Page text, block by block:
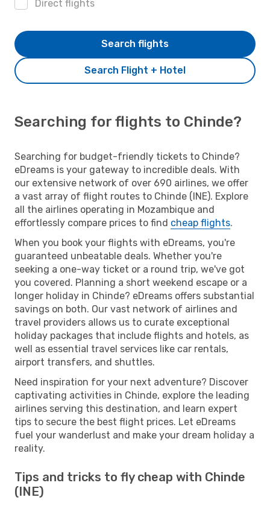
Direct flights
Search Flight + Hotel
Search flights
Searching for flights to Chinde?
Searching for budget-friendly tickets to Chinde?
eDreams is your gateway to incredible deals. With
our extensive network of over 690 airlines, we offer
a vast array of flight routes to Chinde (INE). Explore
all the airlines operating in Mozambique and
effortlessly compare prices to find cheap flights.
When you book your flights with eDreams, you're
guaranteed unbeatable deals. Whether you're
seeking a one-way ticket or a round trip, we've got
you covered. Planning a short weekend escape or a
longer holiday in Chinde? eDreams offers substantial
savings on both. Our vast network of airlines and
travel providers allows us to curate exceptional
holiday packages that include flights and hotels, as
well as essential travel services like car rentals,
airport transfers, and shuttles.
Need inspiration for your next adventure? Discover
captivating activities in Chinde, explore the leading
airlines serving this destination, and learn expert
tips to secure the best flight prices. Let eDreams
fuel your wanderlust and make your dream holiday a
reality.
Tips and tricks to fly cheap with Chinde
(INE)